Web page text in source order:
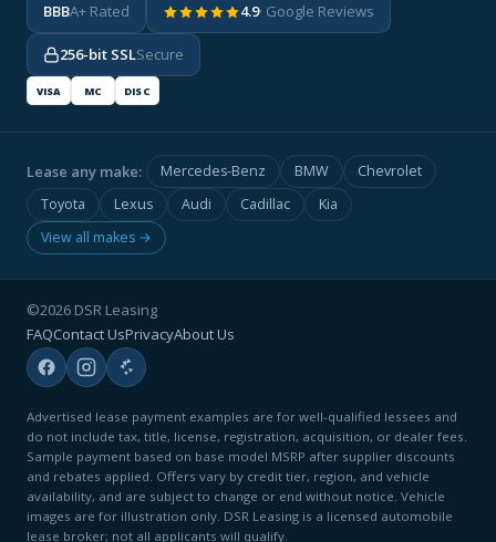
BBBA+ Rated 4.9· Google Reviews
256-bit SSLSecure
VISA MC DISC
Lease any make: Mercedes-Benz BMW
Chevrolet
Toyota
Lexus Audi Cadillac
Kia
View all makes →
©2026 DSR Leasing
FAQContact UsPrivacyAbout Us
Advertised lease payment examples are for well-qualified lessees and
do not include tax, title, license, registration, acquisition, or dealer fees.
Sample payment based on base model MSRP after supplier discounts
and rebates applied. Offers vary by credit tier, region, and vehicle
availability, and are subject to change or end without notice. Vehicle
images are for illustration only. DSR Leasing is a licensed automobile
lease broker; not all applicants will qualify.